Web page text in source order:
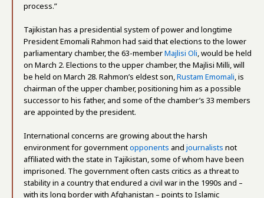
process.”
Tajikistan has a presidential system of power and longtime
President Emomali Rahmon had said that elections to the lower
parliamentary chamber, the 63-memberMajlisi Oli, would be held
on March 2. Elections to the upper chamber, the Majlisi Milli, will
be held on March 28. Rahmon’s eldest son,Rustam Emomali, is
chairman of the upper chamber, positioning him as a possible
successor to his father, and some of the chamber’s 33 members
are appointed by the president.
International concerns are growing about the harsh
environment for governmentopponents and journalists not
affiliated with the state in Tajikistan, some of whom have been
imprisoned. The government often casts critics as a threat to
stability in a country that endured a civil war in the 1990s and –
with its long border with Afghanistan – points to Islamic